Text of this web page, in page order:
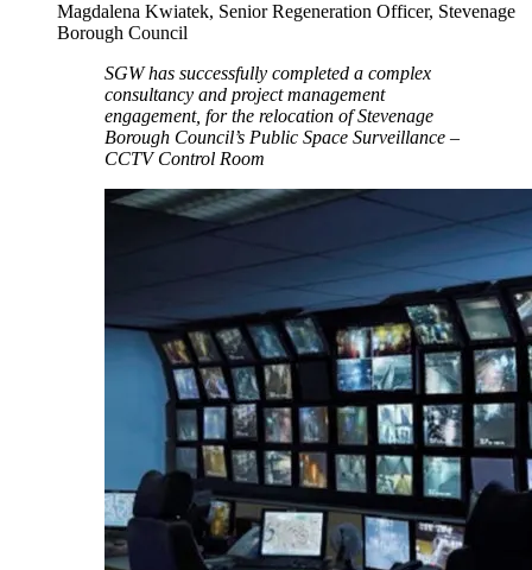
Magdalena Kwiatek, Senior Regeneration Officer, Stevenage
Borough Council
SGW has successfully completed a complex
consultancy and project management
engagement, for the relocation of Stevenage
Borough Council’s Public Space Surveillance –
CCTV Control Room